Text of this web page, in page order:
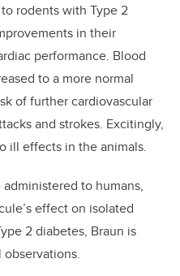
rodents with Type 2
in their
performance. Blood
to a more normal
of further cardiovascular
and strokes. Excitingly,
ill effects in the animals.
to humans,
effect on isolated
2 diabetes, Braun is